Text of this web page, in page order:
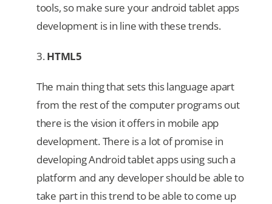
tools, so make sure your android tablet apps
development is in line with these trends.
3.HTML5
The main thing that sets this language apart
from the rest of the computer programs out
there is the vision it offers in mobile app
development. There is a lot of promise in
developing Android tablet apps using such a
platform and any developer should be able to
take part in this trend to be able to come up